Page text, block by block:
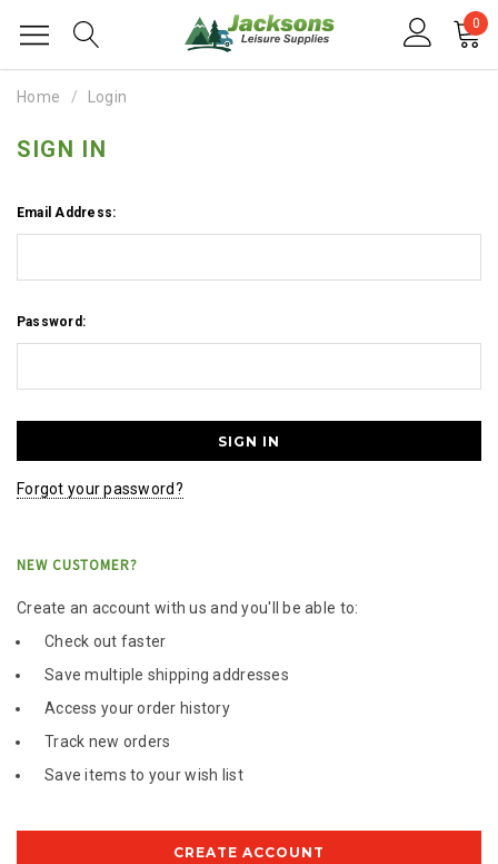
0
Home Login
SIGN IN
Email Address:
Password:
Forgot your password?
NEW CUSTOMER?
Create an account with us and you'll be able to:
Check out faster
Save multiple shipping addresses
Access your order history
Track new orders
Save items to your wish list
CREATE ACCOUNT